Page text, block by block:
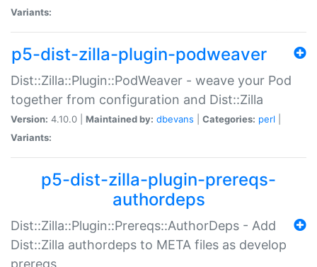
Variants:
p5-dist-zilla-plugin-podweaver
Dist::Zilla::Plugin::PodWeaver - weave your Pod
together from configuration and Dist::Zilla
Version: 4.10.0 | Maintained by: dbevans Categories: perl
Variants:
p5-dist-zilla-plugin-prereqs-
authordeps
Dist::Zilla::Plugin::Prereqs::AuthorDeps - Add
Dist::Zilla authordeps to META files as develop
prereqs